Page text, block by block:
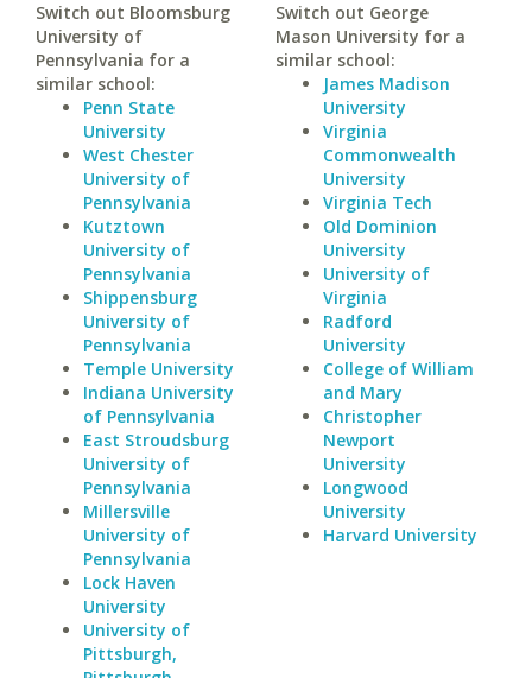
Switch out Bloomsburg
University of
Pennsylvania for a
similar school:
Penn State
University
West Chester
University of
Pennsylvania
Kutztown
University of
Pennsylvania
Shippensburg
University of
Pennsylvania
Temple University
Indiana University
of Pennsylvania
East Stroudsburg
University of
Pennsylvania
Millersville
University of
Pennsylvania
Lock Haven
University
University of
Pittsburgh,
Switch out George
Mason University for a
similar school:
James Madison
University
Virginia
Commonwealth
University
Virginia Tech
Old Dominion
University
University of
Virginia
Radford
University
College of William
and Mary
Christopher
Newport
University
Longwood
University
Harvard University